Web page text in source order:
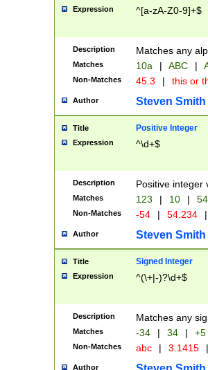
Expression ^[a-zA-Z0-9]+$
Description Matches any
Matches 10a | ABC |
Non-Matches 45.3 | this or
Author Steven Smith
Title Positive Integer
Expression ^\d+$
Description Positive integer
Matches 123 | 10 | 54
Non-Matches -54 | 54.234 |
Author Steven Smith
Title Signed Integer
Expression ^(\+|-)?\d+$
Description Matches any
Matches -34 | 34 | +5
Non-Matches abc | 3.1415 |
Author